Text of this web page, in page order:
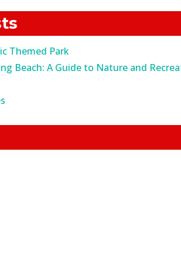
Themed Park
Beach: A Guide to Nature and